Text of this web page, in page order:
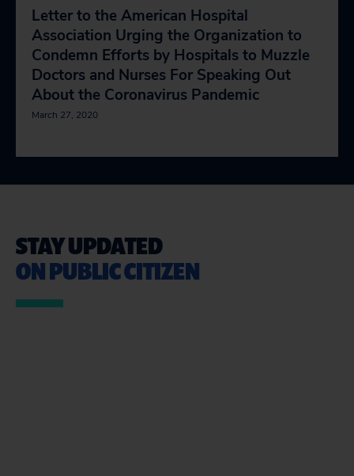
Letter to the American Hospital
Association Urging the Organization to
Condemn Efforts by Hospitals to Muzzle
Doctors and Nurses For Speaking Out
About the Coronavirus Pandemic
March 27, 2020
STAY UPDATED
ON PUBLIC CITIZEN